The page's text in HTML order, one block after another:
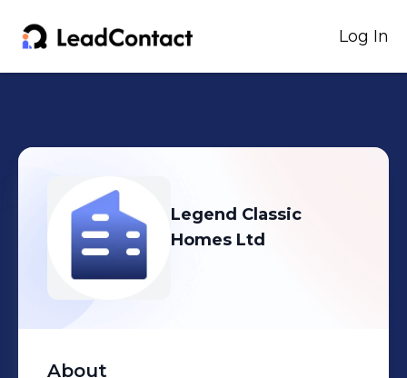
Log In
Legend Classic
Homes Ltd
About